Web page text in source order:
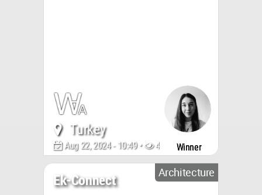
Turkey
Aug 22, 2024 - 10:49 • 4455 Winner
Architecture
Ek-Connect